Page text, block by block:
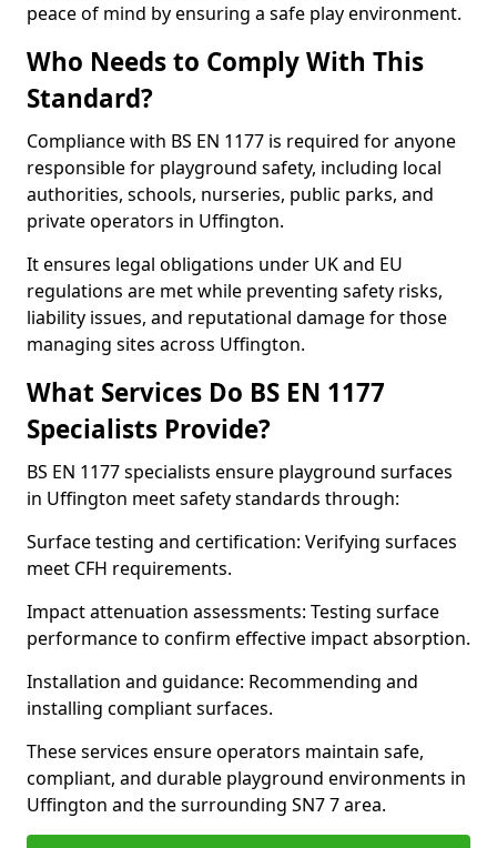
peace of mind by ensuring a safe play environment.
Who Needs to Comply With This
Standard?
Compliance with BS EN 1177 is required for anyone
responsible for playground safety, including local
authorities, schools, nurseries, public parks, and
private operators in Uffington.
It ensures legal obligations under UK and EU
regulations are met while preventing safety risks,
liability issues, and reputational damage for those
managing sites across Uffington.
What Services Do BS EN 1177
Specialists Provide?
BS EN 1177 specialists ensure playground surfaces
in Uffington meet safety standards through:
Surface testing and certification: Verifying surfaces
meet CFH requirements.
Impact attenuation assessments: Testing surface
performance to confirm effective impact absorption.
Installation and guidance: Recommending and
installing compliant surfaces.
These services ensure operators maintain safe,
compliant, and durable playground environments in
Uffington and the surrounding SN7 7 area.